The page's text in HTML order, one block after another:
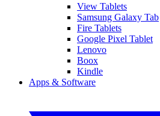
View Tablets
Samsung Galaxy Tab
Fire Tablets
Google Pixel Tablet
Lenovo
Boox
Kindle
Apps & Software